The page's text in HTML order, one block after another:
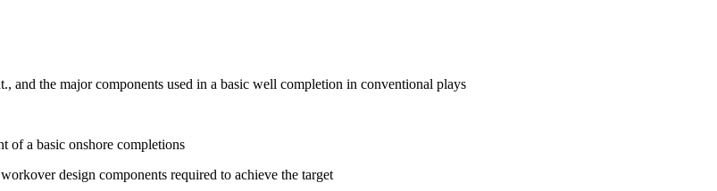
and the major components used in a basic well completion in conventional plays
of a basic onshore completions
design components required to achieve the target